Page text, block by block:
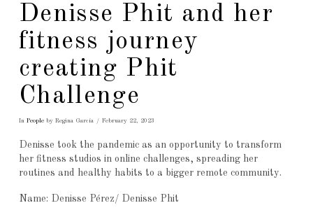
Denisse Phit and her
fitness journey
creating Phit
Challenge
In Peopleby Regina García February 22, 2023
Denisse took the pandemic as an opportunity to transform
her fitness studios in online challenges, spreading her
routines and healthy habits to a bigger remote community.
Name: Denisse Pérez/ Denisse Phit